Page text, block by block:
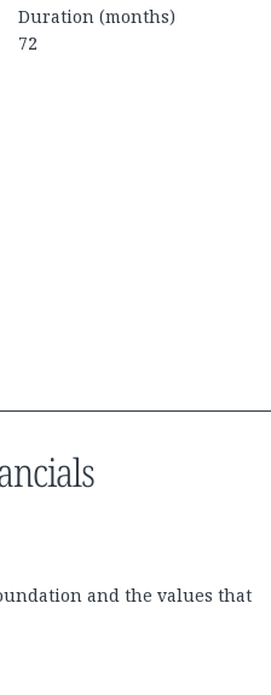
Duration (months)
72
and the values that